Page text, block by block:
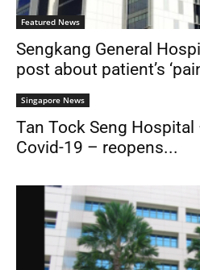
Featured News
Sengkang General
post about patient’s
Singapore News
Tan Tock Seng
Covid-19 – reopens...